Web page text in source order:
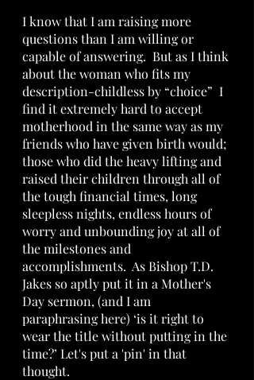
I know that I am raising more
questions than I am willing or
capable of answering.  But as I think
about the woman who fits my
description-childless by “choice”  I
find it extremely hard to accept
motherhood in the same way as my
friends who have given birth would;
those who did the heavy lifting and
raised their children through all of
the tough financial times, long
sleepless nights, endless hours of
worry and unbounding joy at all of
the milestones and
accomplishments.  As Bishop T.D.
Jakes so aptly put it in a Mother's
Day sermon, (and I am
paraphrasing here) ‘is it right to
wear the title without putting in the
time?’ Let's put a 'pin' in that
thought.